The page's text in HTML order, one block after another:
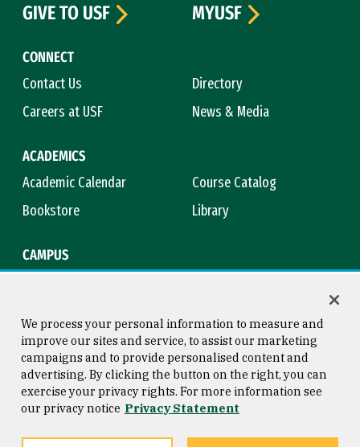
CONNECT
Contact Us
Directory
Careers at USF
News & Media
ACADEMICS
Academic Calendar
Course Catalog
Bookstore
Library
CAMPUS
GIVE TO USF
MYUSF
Consumer Information
Privacy Statement
Copyright © 2026 University of
San Francisco
We process your personal information to measure and
improve our sites and service, to assist our marketing
campaigns and to provide personalised content and
advertising. By clicking the button on the right, you can
exercise your privacy rights. For more information see
our privacy notice Privacy Statement